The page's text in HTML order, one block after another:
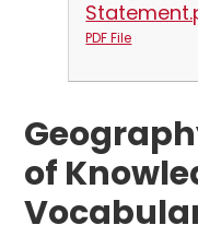
PDF File
of